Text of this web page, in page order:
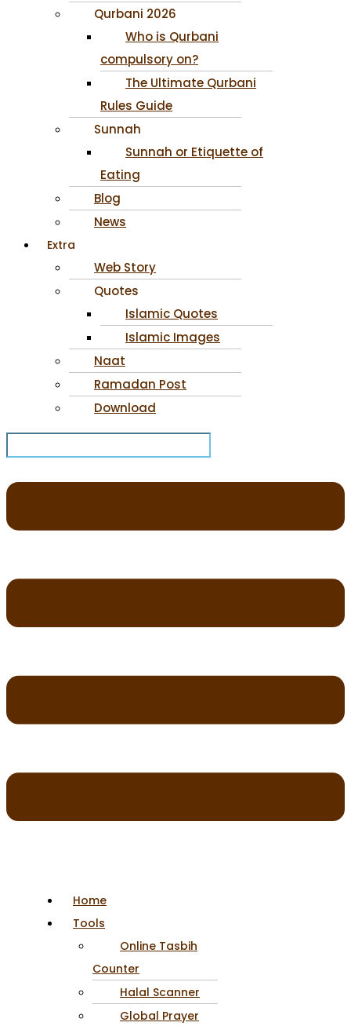
Qurbani 2026
Who is Qurbani
compulsory on?
The Ultimate Qurbani
Rules Guide
Sunnah
Sunnah or Etiquette of
Eating
Blog
News
Extra
Web Story
Quotes
Islamic Quotes
Islamic Images
Naat
Ramadan Post
Download
Home
Tools
Online Tasbih
Counter
Halal Scanner
Global Prayer